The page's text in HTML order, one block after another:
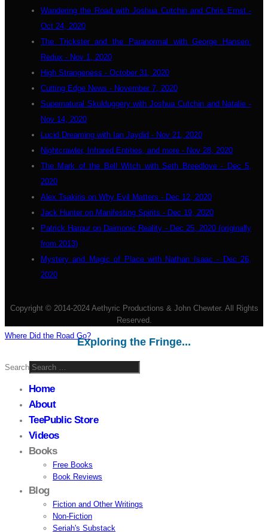
Wandering the Road with Joshua Cutchin and Chris Ernst -
Oct 24, 2020
The Trickster and the Paranormal with George Hansen:
Redux - Nov 1, 2020
High Strangeness - October 31, 2020
Cutting Edge News - November 7, 2020
Supernatural Skulduggery with Joshua Cutchin and Natalie -
Nov 14, 2020
Lucid Dreaming with Ian Jaydid - Nov 21, 2020
Nightcrawler, Infrared Entities, and more - Nov 28, 2020
The Mark of the Bell Witch with Seth Breedlove - Dec 5,
2020
Alex Tsakiris on Why Evil Matters - Dec 12, 2020
Jack Hunter on Manifesting Spirits - Dec 19, 2020
Patrick Harpur on Daimonic Reality - Dec 25, 2020 (originally
from 2013)
Mystery and Magic of Place with Nathan Isaac - Dec 26,
2020
Copyright © 2014-2024 Aethyric Productions & John Chewter. All Rights
Reserved.
Where Did the Road Go?
Exploring the Fringe...
Search
Home
About
TeePublic Store
Videos
Books
Free Books
Book Reviews
Blog
Fiction and Other Writings
Non-Fiction
Seriah's Substack